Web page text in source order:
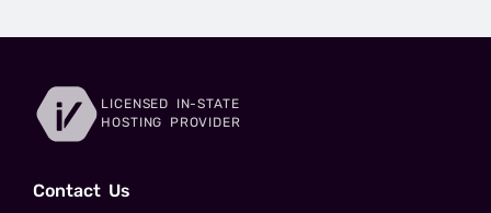
LICENSED IN-STATE
HOSTING PROVIDER
Сontact Us